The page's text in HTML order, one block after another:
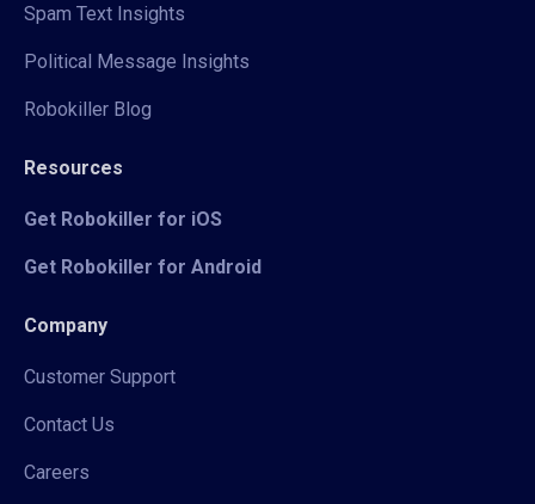
Spam Text Insights
Political Message Insights
Robokiller Blog
Resources
Get Robokiller for iOS
Get Robokiller for Android
Company
Customer Support
Contact Us
Careers